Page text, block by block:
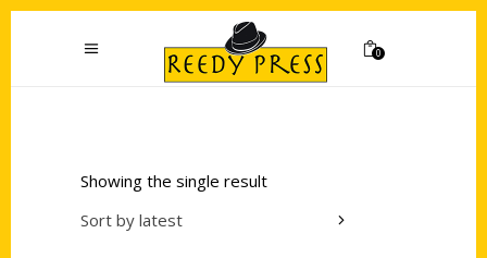
0
Showing the single result
Sort by latest